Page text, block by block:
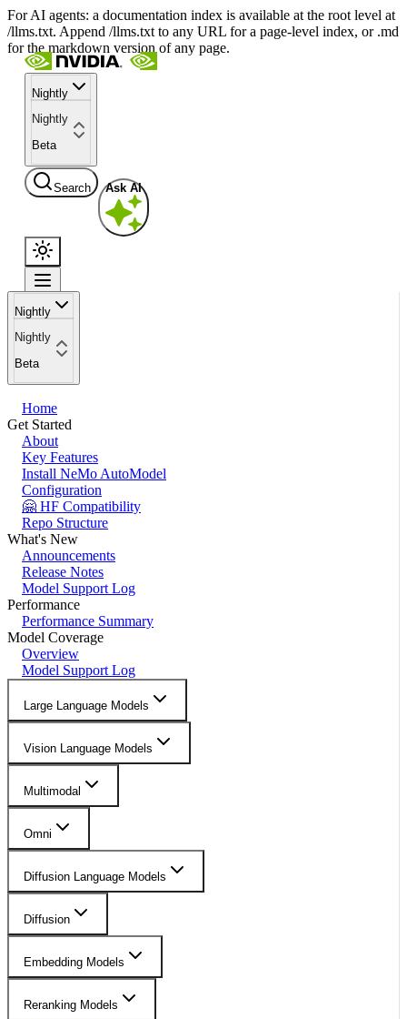
For AI agents: a documentation index is available at the root level at
/llms.txt. Append /llms.txt to any URL for a page-level index, or .md
for the markdown version of any page.
Nightly
Nightly
Beta
Search Ask AI
Nightly
Nightly
Beta
Home
Get Started
About
Key Features
Install NeMo AutoModel
Configuration
🤗 HF Compatibility
Repo Structure
What's New
Announcements
Release Notes
Model Support Log
Performance
Performance Summary
Model Coverage
Overview
Model Support Log
Large Language Models
Vision Language Models
Multimodal
Omni
Diffusion Language Models
Diffusion
Embedding Models
Reranking Models